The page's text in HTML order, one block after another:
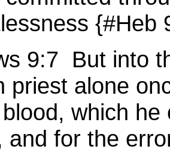
{#Heb
9:7 But into
priest alone
which he
and for the